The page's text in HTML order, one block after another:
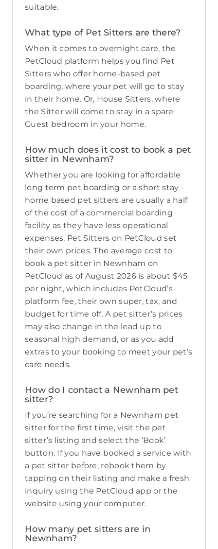
suitable.
What type of Pet Sitters are there?
When it comes to overnight care, the
PetCloud platform helps you find Pet
Sitters who offer home-based pet
boarding, where your pet will go to stay
in their home. Or, House Sitters, where
the Sitter will come to stay in a spare
Guest bedroom in your home.
How much does it cost to book a pet
sitter in Newnham?
Whether you are looking for affordable
long term pet boarding or a short stay -
home based pet sitters are usually a half
of the cost of a commercial boarding
facility as they have less operational
expenses. Pet Sitters on PetCloud set
their own prices. The average cost to
book a pet sitter in Newnham on
PetCloud as of August 2026 is about $45
per night, which includes PetCloud’s
platform fee, their own super, tax, and
budget for time off. A pet sitter’s prices
may also change in the lead up to
seasonal high demand, or as you add
extras to your booking to meet your pet’s
care needs.
How do I contact a Newnham pet
sitter?
If you’re searching for a Newnham pet
sitter for the first time, visit the pet
sitter’s listing and select the ‘Book’
button. If you have booked a service with
a pet sitter before, rebook them by
tapping on their listing and make a fresh
inquiry using the PetCloud app or the
website using your computer.
How many pet sitters are in
Newnham?